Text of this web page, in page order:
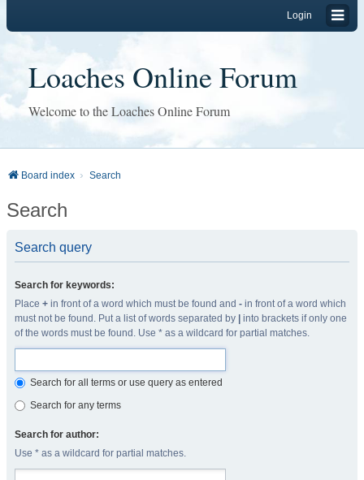
Login
Loaches Online Forum
Welcome to the Loaches Online Forum
Board index Search
Search
Search query
Search for keywords:
Place + in front of a word which must be found and - in front of a word which
must not be found. Put a list of words separated by
into brackets if only one
of the words must be found. Use * as a wildcard for partial matches.
Search for all terms or use query as entered
Search for any terms
Search for author:
Use * as a wildcard for partial matches.